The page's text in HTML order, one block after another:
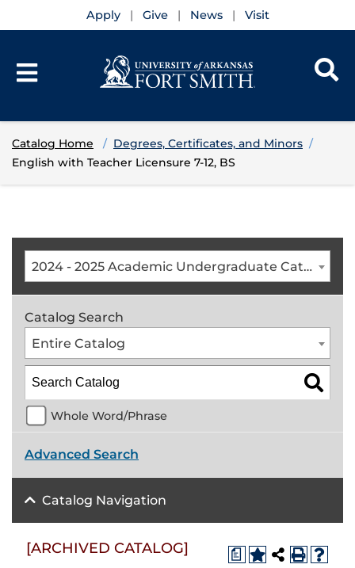
Apply Give News Visit
Catalog Home
Degrees, Certificates, and Minors
English with Teacher Licensure 7-12, BS
2024 - 2025 Academic Undergraduate Catalog [ARCHIVED CATALOG]
Catalog Search
Entire Catalog
Whole Word/Phrase
Advanced Search
Catalog Navigation
a
[ARCHIVED CATALOG]